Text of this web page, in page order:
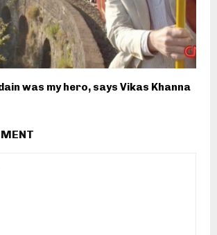
was my hero, says Vikas Khanna